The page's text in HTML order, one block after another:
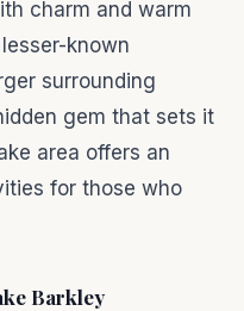
charm and warm
known
surrounding
gem that sets it
area offers an
for those who
Barkley